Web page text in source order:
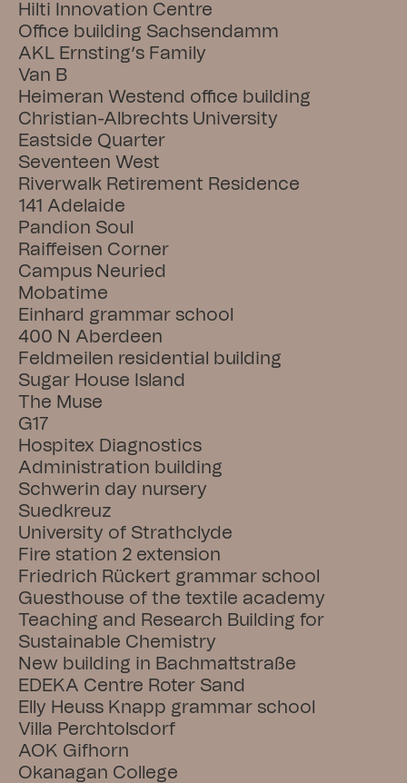
Hilti Innovation Centre
Office building Sachsendamm
AKL Ernsting’s Family
Van B
Heimeran Westend office building
Christian-Albrechts University
Eastside Quarter
Seventeen West
Riverwalk Retirement Residence
141 Adelaide
Pandion Soul
Raiffeisen Corner
Campus Neuried
Mobatime
Einhard grammar school
400 N Aberdeen
Feldmeilen residential building
Sugar House Island
The Muse
G17
Hospitex Diagnostics
Administration building
Schwerin day nursery
Suedkreuz
University of Strathclyde
Fire station 2 extension
Friedrich Rückert grammar school
Guesthouse of the textile academy
Teaching and Research Building for
Sustainable Chemistry
New building in Bachmattstraße
EDEKA Centre Roter Sand
Elly Heuss Knapp grammar school
Villa Perchtolsdorf
AOK Gifhorn
Okanagan College